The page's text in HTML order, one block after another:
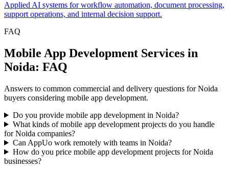
Applied AI systems for workflow automation, document processing,
support operations, and internal decision support.
FAQ
Mobile App Development Services in
Noida: FAQ
Answers to common commercial and delivery questions for Noida
buyers considering mobile app development.
Do you provide mobile app development in Noida?
What kinds of mobile app development projects do you handle
for Noida companies?
Can AppUo work remotely with teams in Noida?
How do you price mobile app development projects for Noida
businesses?